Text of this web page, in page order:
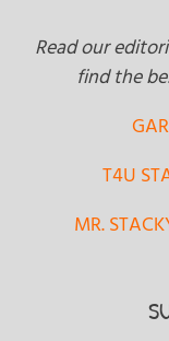
Read our
find the
T4U
MR.